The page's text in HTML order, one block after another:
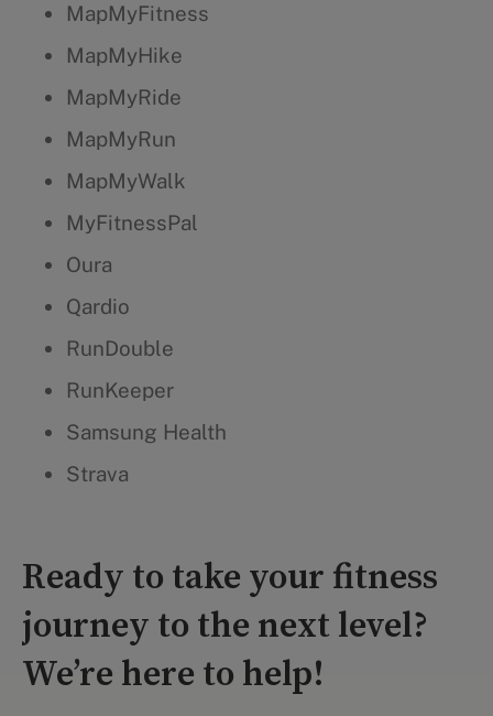
MapMyFitness
MapMyHike
MapMyRide
MapMyRun
MapMyWalk
MyFitnessPal
Oura
Qardio
RunDouble
RunKeeper
Samsung Health
Strava
Ready to take your fitness
journey to the next level?
We’re here to help!